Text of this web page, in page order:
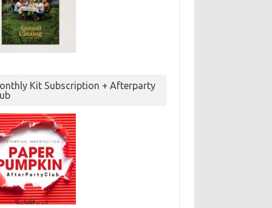
Kit Subscription + Afterparty